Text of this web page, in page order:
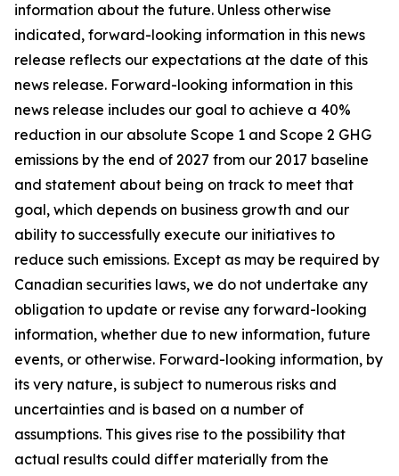
information about the future. Unless otherwise
indicated, forward-looking information in this news
release reflects our expectations at the date of this
news release. Forward-looking information in this
news release includes our goal to achieve a 40%
reduction in our absolute Scope 1 and Scope 2 GHG
emissions by the end of 2027 from our 2017 baseline
and statement about being on track to meet that
goal, which depends on business growth and our
ability to successfully execute our initiatives to
reduce such emissions. Except as may be required by
Canadian securities laws, we do not undertake any
obligation to update or revise any forward-looking
information, whether due to new information, future
events, or otherwise. Forward-looking information, by
its very nature, is subject to numerous risks and
uncertainties and is based on a number of
assumptions. This gives rise to the possibility that
actual results could differ materially from the